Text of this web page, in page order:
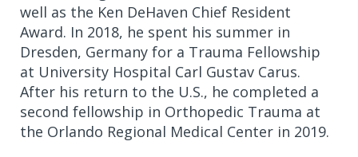
well as the Ken DeHaven Chief Resident
Award. In 2018, he spent his summer in
Dresden, Germany for a Trauma Fellowship
at University Hospital Carl Gustav Carus.
After his return to the U.S., he completed a
second fellowship in Orthopedic Trauma at
the Orlando Regional Medical Center in 2019.